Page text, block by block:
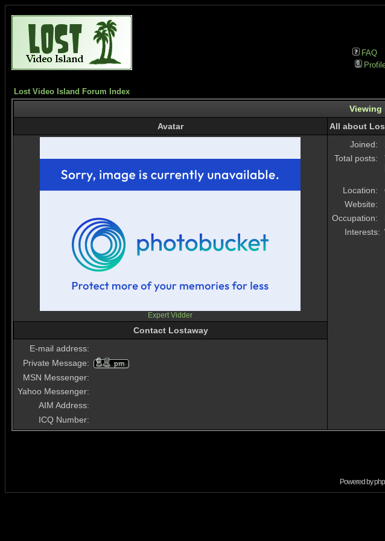
FAQ
Lost Video Island Forum Index
Viewing
Avatar
All about
Expert Vidder
Joined:
Total posts:
Location:
Website:
Occupation:
Interests:
Contact Lostaway
E-mail address:
Private Message:
MSN Messenger:
Yahoo Messenger:
AIM Address:
ICQ Number:
Powered by